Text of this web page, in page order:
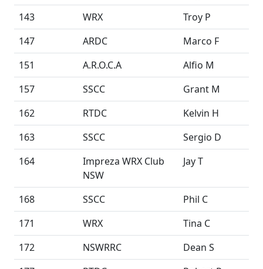
143
WRX
Troy P
147
ARDC
Marco F
151
A.R.O.C.A
Alfio M
157
SSCC
Grant M
162
RTDC
Kelvin H
163
SSCC
Sergio D
164
Impreza WRX Club
NSW
Jay T
168 SSCC
Phil C
171
WRX
Tina C
172
NSWRRC
Dean S